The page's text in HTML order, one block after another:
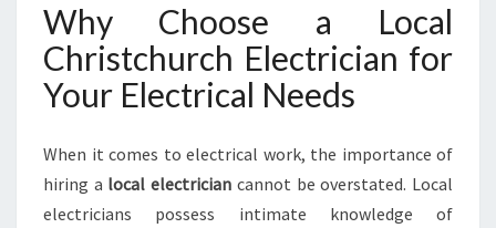
N
S
U
S
S
A
F
Why Choose a Local
Christchurch Electrician for
Your Electrical Needs
When it comes to electrical work, the importance of
hiring a local electrician cannot be overstated. Local
electricians possess intimate knowledge of